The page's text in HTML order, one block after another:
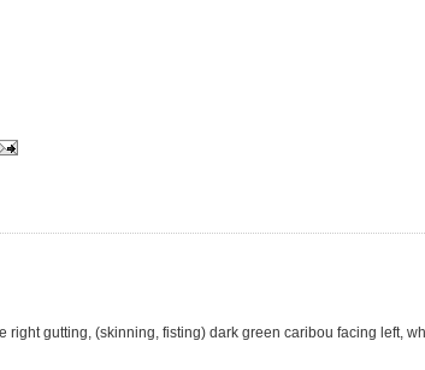
right gutting, (skinning, fisting) dark green caribou facing left,